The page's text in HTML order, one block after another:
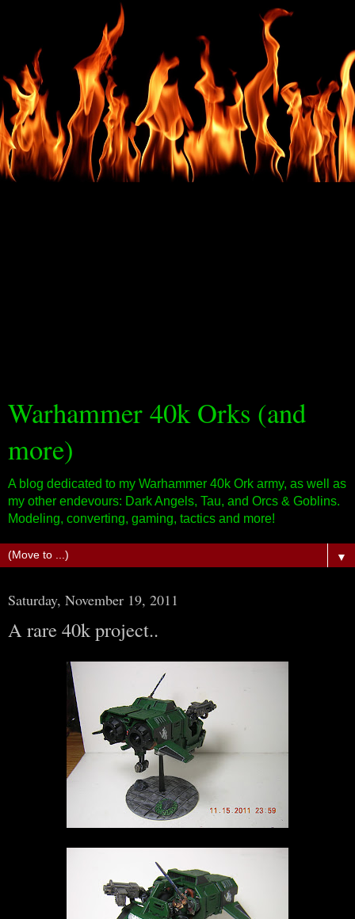
Warhammer 40k Orks (and
more)
A blog dedicated to my Warhammer 40k Ork army, as well as
my other endevours: Dark Angels, Tau, and Orcs & Goblins.
Modeling, converting, gaming, tactics and more!
▼
Saturday, November 19, 2011
A rare 40k project..